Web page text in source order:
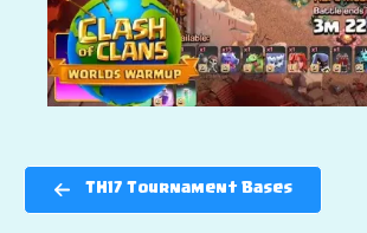
TH17 Tournament Bases